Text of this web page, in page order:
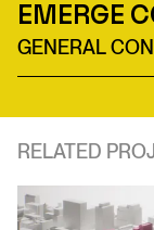
Emerge
GENERAL
RELATED